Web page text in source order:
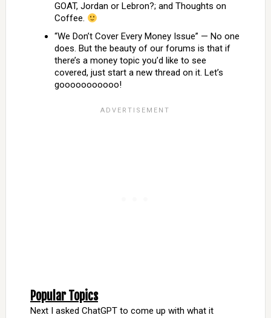
GOAT, Jordan or Lebron?; and Thoughts on
Coffee.
“We Don’t Cover Every Money Issue” — No one
does. But the beauty of our forums is that if
there’s a money topic you’d like to see
covered, just start a new thread on it. Let’s
gooooooooooo!
Popular Topics
Next I asked ChatGPT to come up with what it